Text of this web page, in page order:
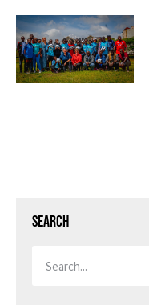
Search